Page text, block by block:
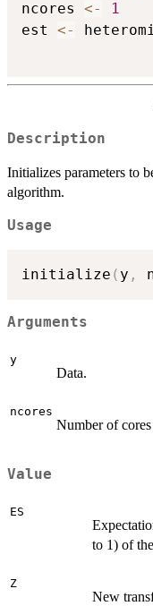
ncores <-
1
est <-
Description
Initializes parameters to
algorithm.
Usage
initialize ( y ,
Arguments
y
Data.
ncores
Number of
Value
ES
to 1) of
Z
New